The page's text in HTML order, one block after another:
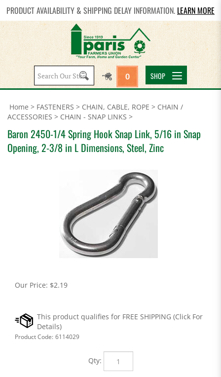
PRODUCT AVAILABILITY & SHIPPING DELAY INFORMATION. LEARN MORE
Search
site:
0 SHOP
Home > FASTENERS > CHAIN, CABLE, ROPE > CHAIN /
ACCESSORIES > CHAIN - SNAP LINKS >
Baron 2450-1/4 Spring Hook Snap Link, 5/16 in Snap
Opening, 2-3/8 in L Dimensions, Steel, Zinc
Our Price: $2.19
Product Code: 6114029
Qty: